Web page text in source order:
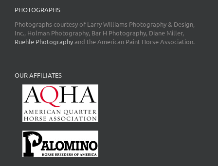
PHOTOGRAPHS
Photographs courtesy of Larry Williams Photography & Design,
Inc., Holman Photography, Bar H Photography, Diane Miller,
Ruehle Photographyand the American Paint Horse Association.
OUR AFFILIATES